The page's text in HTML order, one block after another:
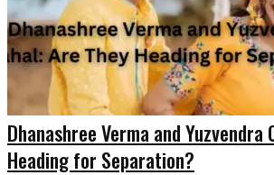
Dhanashree Verma and Yuzvendra
Heading for Separation?